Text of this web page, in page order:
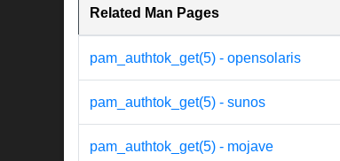
Related Man Pages
pam_authtok_get(5) - opensolaris
pam_authtok_get(5) - sunos
pam_authtok_get(5) - mojave